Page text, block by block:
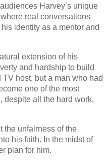
Harvey’s unique
real conversations
identity as a mentor and
extension of his
and hardship to build
host, but a man who had
one of the most
despite all the hard work,
the unfairness of the
his faith. In the midst of
plan for him.